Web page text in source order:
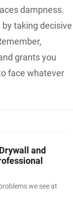
dampness.
taking decisive
grants you
face whatever
and
we see at